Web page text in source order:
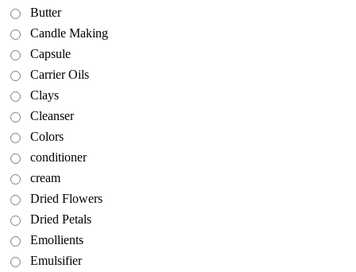
Butter
Candle Making
Capsule
Carrier Oils
Clays
Cleanser
Colors
conditioner
cream
Dried Flowers
Dried Petals
Emollients
Emulsifier